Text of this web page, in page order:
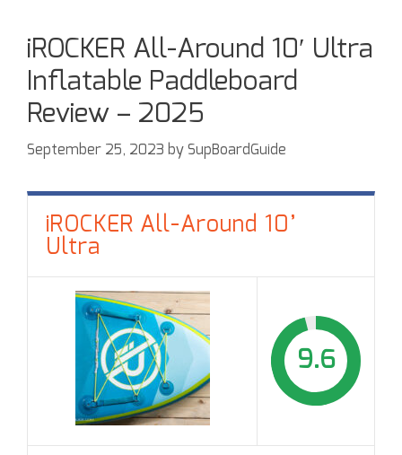
iROCKER All-Around 10′ Ultra
Inflatable Paddleboard
Review – 2025
September 25, 2023 by SupBoardGuide
iROCKER All-Around 10’
Ultra
9.6